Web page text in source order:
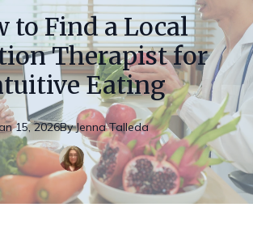
to Find a Local
Therapist for
Eating
15, 2026By Jenna Talleda